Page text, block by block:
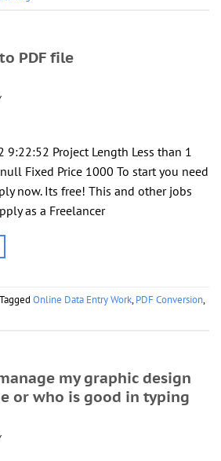
PDF file
9:22:52 Project Length Less than 1
Fixed Price 1000 To start you need
now. Its free! This and other jobs
as a Freelancer
Tagged Online Data Entry Work,PDF Conversion,
my graphic design
or who is good in typing